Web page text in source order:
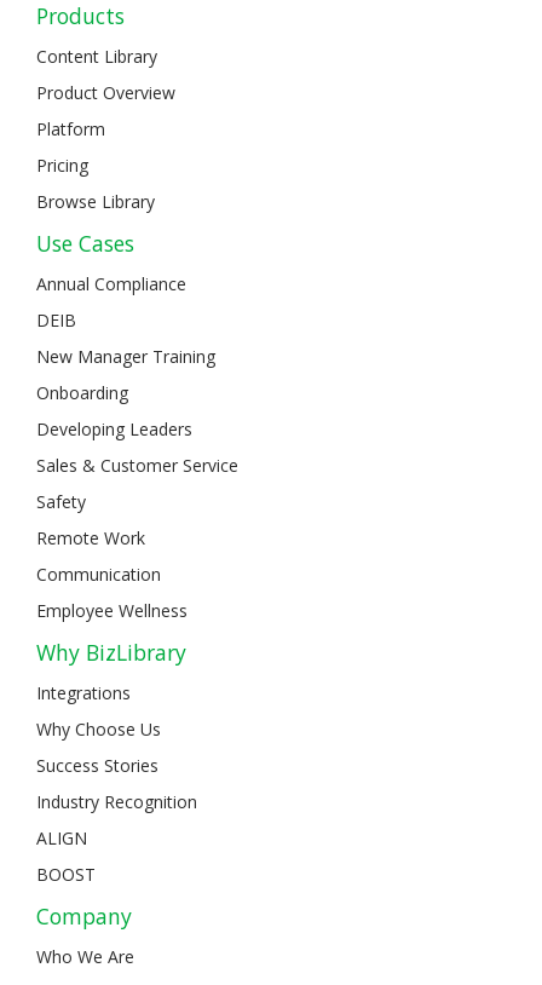
Products
Content Library
Product Overview
Platform
Pricing
Browse Library
Use Cases
Annual Compliance
DEIB
New Manager Training
Onboarding
Developing Leaders
Sales & Customer Service
Safety
Remote Work
Communication
Employee Wellness
Why BizLibrary
Integrations
Why Choose Us
Success Stories
Industry Recognition
ALIGN
BOOST
Company
Who We Are